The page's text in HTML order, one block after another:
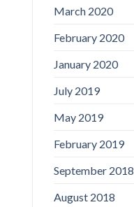
March 2020
February 2020
January 2020
July 2019
May 2019
February 2019
September 2018
August 2018